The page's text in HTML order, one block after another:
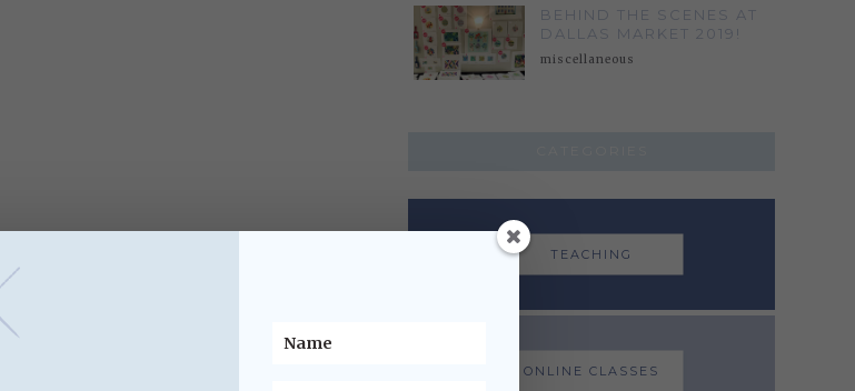
BEHIND THE SCENES AT
DALLAS MARKET 2019!
miscellaneous
TEACHING
ONLINE CLASSES